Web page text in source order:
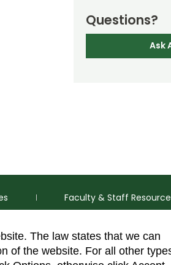
The law states that we can
of the website. For all other
Questions?
Ask
Faculty & Staff